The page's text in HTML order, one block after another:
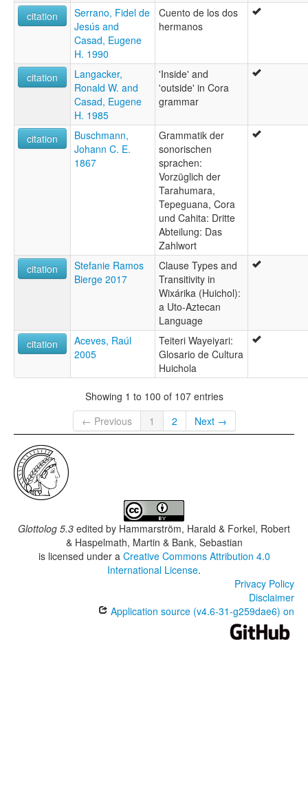
citation
Serrano, Fidel de
Jesús and
Casad, Eugene
H. 1990
Cuento de los dos
hermanos
citation
Langacker,
Ronald W. and
Casad, Eugene
H. 1985
'Inside' and
'outside' in Cora
grammar
citation
Buschmann,
Johann C. E.
1867
Grammatik der
sonorischen
sprachen:
Vorzüglich der
Tarahumara,
Tepeguana, Cora
und Cahita: Dritte
Abteilung: Das
Zahlwort
citation
Stefanie Ramos
Bierge 2017
Clause Types and
Transitivity in
Wixárika (Huichol):
a Uto-Aztecan
Language
citation
Aceves, Raúl
2005
Teiteri Wayeiyari:
Glosario de Cultura
Huichola
Showing 1 to 100 of 107 entries
← Previous
1 2 Next →
Glottolog 5.3 edited by Hammarström, Harald & Forkel, Robert
& Haspelmath, Martin & Bank, Sebastian
is licensed under a Creative Commons Attribution 4.0
International License.
Privacy Policy
Disclaimer
Application source (v4.6-31-g259dae6) on